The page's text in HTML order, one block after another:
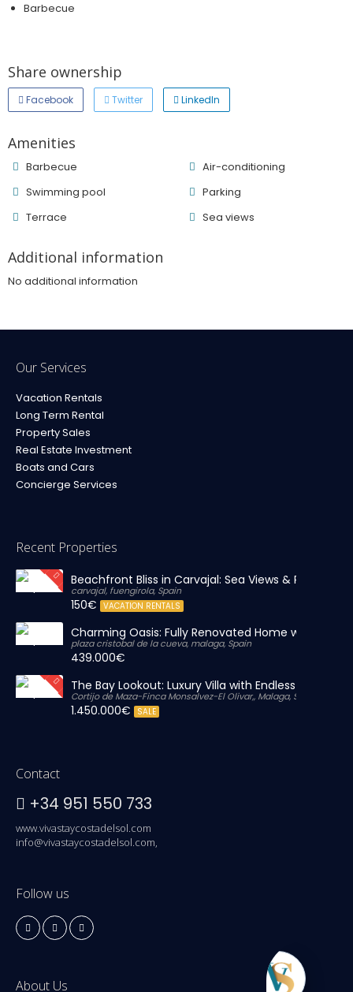
Barbecue
Share ownership
Facebook Twitter LinkedIn
Amenities
Barbecue
Air-conditioning
Swimming pool
Parking
Terrace
Sea ​​views
Additional information
No additional information
Our Services
Vacation Rentals
Long Term Rental
Property Sales
Real Estate Investment
Boats and Cars
Concierge Services
Recent Properties
Beachfront Bliss in Carvajal: Sea Views & Private
carvajal, fuengirola, Spain
150€ VACATION RENTALS
Charming Oasis: Fully Renovated Home with
plaza cristobal de la cueva, malaga, Spain
439.000€
The Bay Lookout: Luxury Villa with Endless Views
Cortijo de Maza-Finca Monsalvez-El Olivar,, Malaga, Spain
1.450.000€ SALE
Contact
+34 951 550 733
www.vivastaycostadelsol.com
info@vivastaycostadelsol.com,
Follow us
About Us